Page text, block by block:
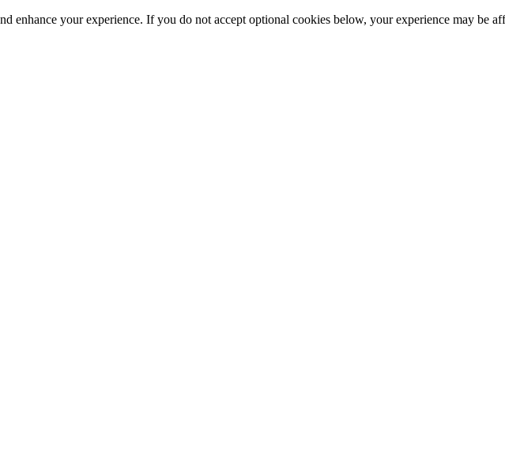
enhance your experience. If you do not accept optional cookies below, your experience may be